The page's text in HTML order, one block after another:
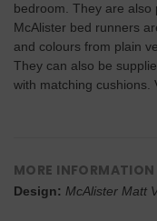
bedroom. They are also
McAlister bed runners
and colours from plain
They can also be
with matching cushions.
MORE INFORMATION
Design: McAlister Matt